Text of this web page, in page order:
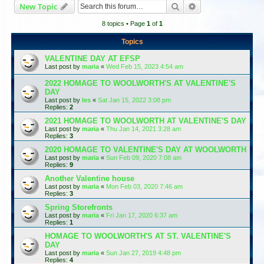
New Topic Search
8 topics • Page 1of 1
Topics
VALENTINE DAY AT EFSP
Last post by maria « Wed Feb 15, 2023 4:54 am
2022 HOMAGE TO WOOLWORTH'S AT VALENTINE'S
DAY
Last post by les « Sat Jan 15, 2022 3:08 pm
Replies: 2
2021 HOMAGE TO WOOLWORTH AT VALENTINE'S DAY
Last post by maria « Thu Jan 14, 2021 3:28 am
Replies: 3
2020 HOMAGE TO VALENTINE'S DAY AT WOOLWORTH
Last post by maria « Sun Feb 09, 2020 7:08 am
Replies: 9
Another Valentine house
Last post by maria « Mon Feb 03, 2020 7:46 am
Replies: 3
Spring Storefronts
Last post by maria « Fri Jan 17, 2020 6:37 am
Replies: 1
HOMAGE TO WOOLWORTH'S AT ST. VALENTINE'S
DAY
Last post by maria « Sun Jan 27, 2019 4:48 pm
Replies: 4